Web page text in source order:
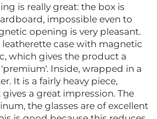
is really great: the box is
impossible even to
opening is very pleasant.
leatherette case with magnetic
which gives the product a
Inside, wrapped in a
It is a fairly heavy piece,
a great impression. The
the glasses are of excellent